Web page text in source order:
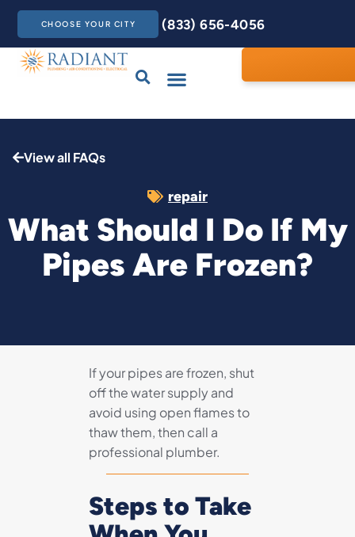
CHOOSE YOUR CITY (833) 656-4056
View all FAQs
repair
What Should I Do If My
Pipes Are Frozen?
If your pipes are frozen, shut
off the water supply and
avoid using open flames to
thaw them, then call a
professional plumber.
Steps to Take